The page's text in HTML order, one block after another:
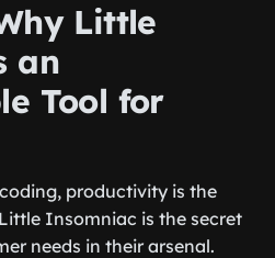
Little
an
Tool for
productivity is the
Insomniac is the secret
needs in their arsenal.